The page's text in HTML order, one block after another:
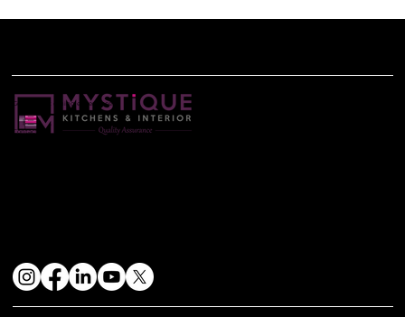
Get the best dining experience
Contact Us